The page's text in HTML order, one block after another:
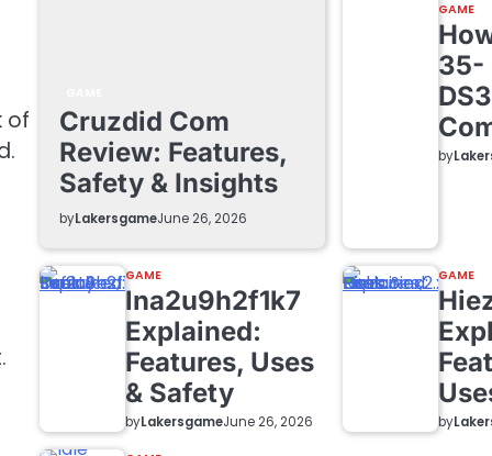
of
Cruzdid Com
Review: Features,
Safety & Insights
byLakersgameJune 26, 2026
GAME
35-
by
GAME
lna2u9h2f1k7
Explained:
Features, Uses
& Safety
byLakersgameJune 26, 2026
GAME
by